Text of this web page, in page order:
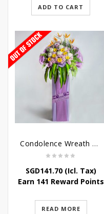
ADD TO CART
Condolence Wreath – Royal Paradise
SGD141.70(Icl. Tax)
Earn 141 Reward Points
READ MORE